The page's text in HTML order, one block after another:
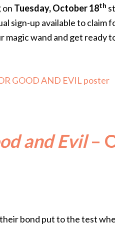
on Tuesday, October 18th s
sign-up available to claim
magic wand and get ready
and Evil–
bond put to the test